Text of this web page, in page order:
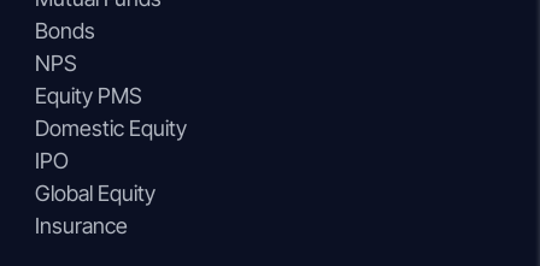
Bonds
NPS
Equity PMS
Domestic Equity
IPO
Global Equity
Insurance